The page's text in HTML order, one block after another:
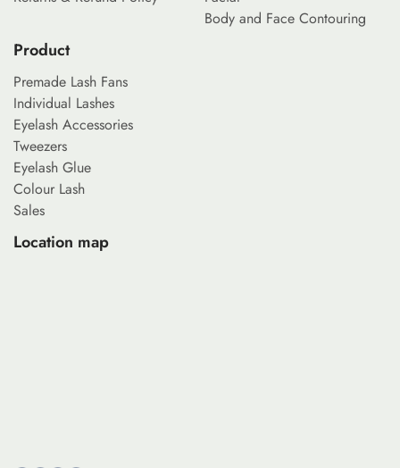
Body and Face Contouring
Product
Premade Lash Fans
Individual Lashes
Eyelash Accessories
Tweezers
Eyelash Glue
Colour Lash
Sales
Location map